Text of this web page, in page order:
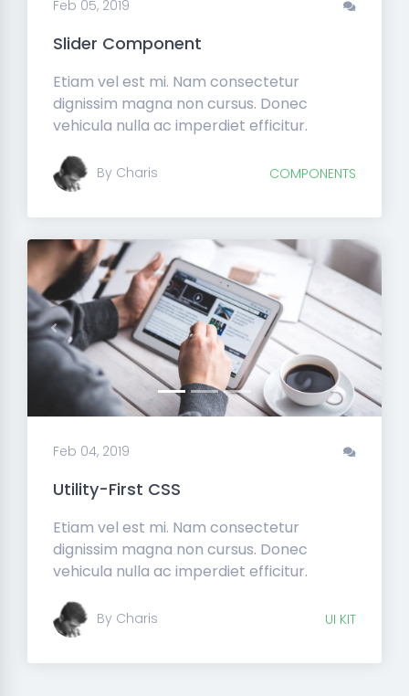
Feb 05, 2019
Slider Component
Etiam vel est mi. Nam consectetur
dignissim magna non cursus. Donec
vehicula nulla ac imperdiet efficitur.
By Charis COMPONENTS
Previous Next
Feb 04, 2019
Utility-First CSS
Etiam vel est mi. Nam consectetur
dignissim magna non cursus. Donec
vehicula nulla ac imperdiet efficitur.
By Charis UI KIT